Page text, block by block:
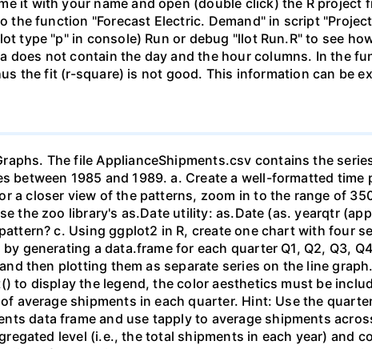
it with your name and open (double click) the R project
the function "Forecast Electric. Demand" in script
type "p" in console) Run or debug "llot Run.R" to see
does not contain the day and the hour columns. In the
the fit (r-square) is not good. This information can be
The file ApplianceShipments.csv contains the
between 1985 and 1989. a. Create a well-formatted
a closer view of the patterns, zoom in to the range of
the zoo library's as.Date utility: as.Date (as. yearqtr
c. Using ggplot2 in R, create one chart with four
by generating a data.frame for each quarter Q1, Q2, Q3,
then plotting them as separate series on the line
to display the legend, the color aesthetics must be
average shipments in each quarter. Hint: Use the
data frame and use tapply to average shipments
level (i.e., the total shipments in each year) and